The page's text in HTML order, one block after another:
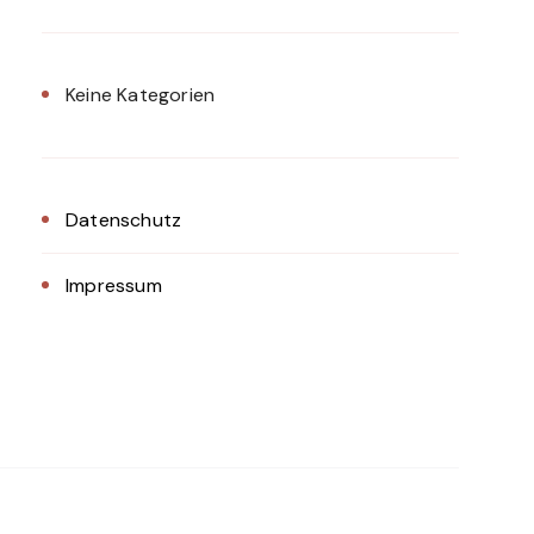
Keine Kategorien
Datenschutz
Impressum